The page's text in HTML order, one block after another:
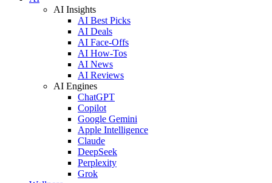
AI Insights
AI Best Picks
AI Deals
AI Face-Offs
AI How-Tos
AI News
AI Reviews
AI Engines
ChatGPT
Copilot
Google Gemini
Apple Intelligence
Claude
DeepSeek
Perplexity
Grok